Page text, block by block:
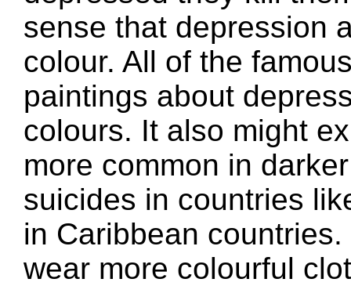
sense that depression
colour. All of the
paintings about
colours. It also might
more common in
suicides in countries
in Caribbean
wear more colourful